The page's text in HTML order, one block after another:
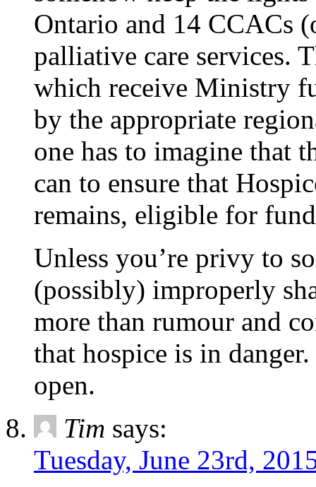
Ontario and 14 CCACs
palliative care services.
which receive Ministry
by the appropriate
one has to imagine that
can to ensure that
remains, eligible for
Unless you’re privy to
(possibly) improperly
more than rumour and
that hospice is in
open.
Tim says:
Tuesday, June 23rd,